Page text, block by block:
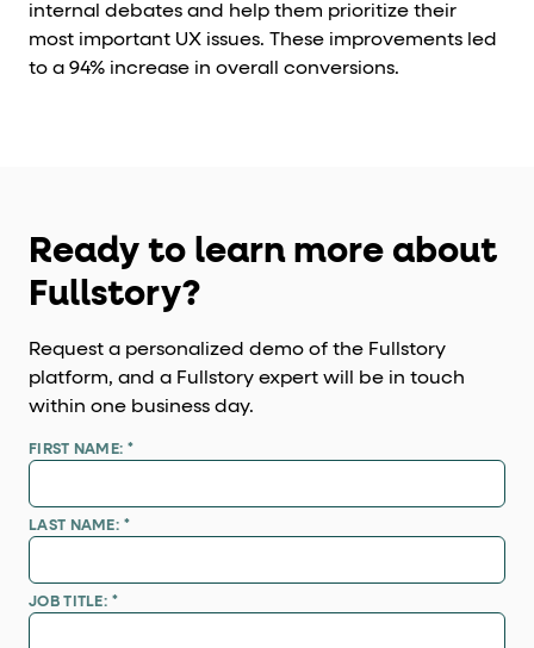
internal debates and help them prioritize their
most important UX issues. These improvements led
to a 94% increase in overall conversions.
Ready to learn more about
Fullstory?
Request a personalized demo of the Fullstory
platform, and a Fullstory expert will be in touch
within one business day.
*
FIRST NAME:
*
LAST NAME:
*
JOB TITLE: